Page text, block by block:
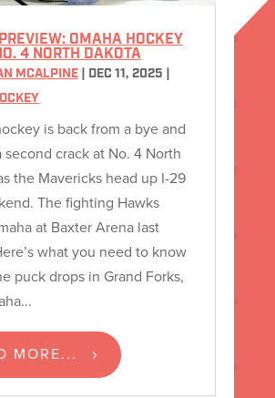
OMAHA HOCKEY
4 NORTH DAKOTA
MCALPINE| DEC 11, 2025
is back from a bye and
crack at No. 4 North
the Mavericks head up I-29
The fighting Hawks
at Baxter Arena last
what you need to know
puck drops in Grand Forks,
MORE...